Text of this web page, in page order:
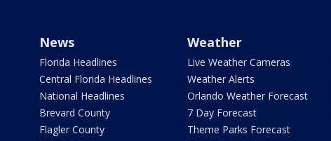
News
Florida Headlines
Central Florida Headlines
National Headlines
Brevard County
Flagler County
Weather
Live Weather Cameras
Weather Alerts
Orlando Weather Forecast
7 Day Forecast
Theme Parks Forecast